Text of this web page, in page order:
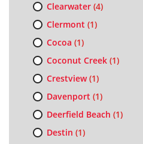
Clearwater(4)
Clermont (1)
Cocoa (1)
Coconut Creek(1)
Crestview(1)
Davenport (1)
Deerfield Beach (1)
Destin (1)